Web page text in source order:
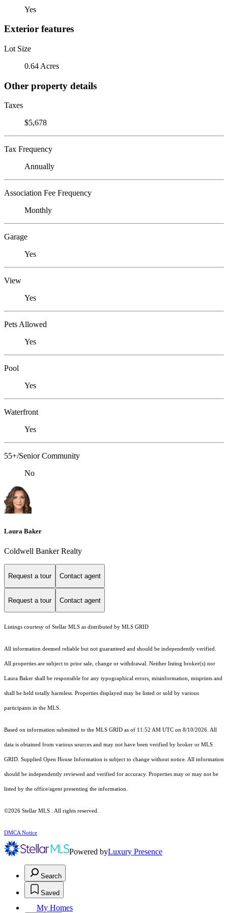
Yes
Exterior features
Lot Size
0.64 Acres
Other property details
Taxes
$5,678
Tax Frequency
Annually
Association Fee Frequency
Monthly
Garage
Yes
View
Yes
Pets Allowed
Yes
Pool
Yes
Waterfront
Yes
55+/Senior Community
No
Laura Baker
Coldwell Banker Realty
Request a tour Contact agent
Request a tour Contact agent
Listings courtesy of Stellar MLS as distributed by MLS GRID
All information deemed reliable but not guaranteed and should be independently verified.
All properties are subject to prior sale, change or withdrawal. Neither listing broker(s) nor
Laura Baker shall be responsible for any typographical errors, misinformation, misprints and
shall be held totally harmless. Properties displayed may be listed or sold by various
participants in the MLS.
Based on information submitted to the MLS GRID as of 11:52 AM UTC on 8/10/2026. All
data is obtained from various sources and may not have been verified by broker or MLS
GRID. Supplied Open House Information is subject to change without notice. All information
should be independently reviewed and verified for accuracy. Properties may or may not be
listed by the office/agent presenting the information.
©2026 Stellar MLS . All rights reserved.
DMCA Notice
Powered byLuxury Presence
Search
Saved
My Homes